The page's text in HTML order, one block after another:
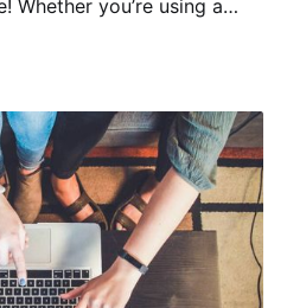
Whether you’re using a
In the article below,